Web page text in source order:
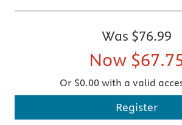
Was $76.99
Now
Or $0.00 with a valid
Register